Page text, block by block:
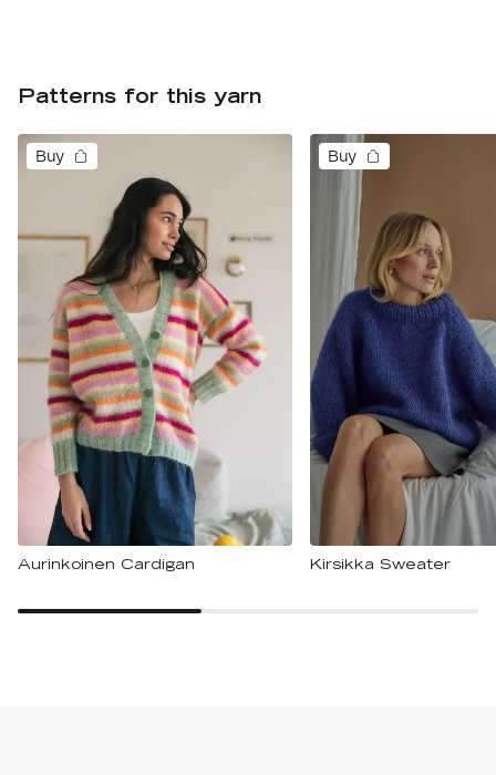
Patterns for this yarn
Buy
Aurinkoinen Cardigan
Buy
Kirsikka Sweater